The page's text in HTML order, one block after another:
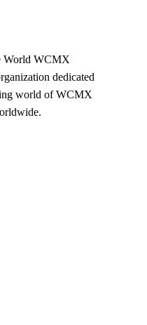
World WCMX
dedicated
world of WCMX